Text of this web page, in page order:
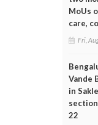
MoUs
care,
Fri,
Vande
in
22